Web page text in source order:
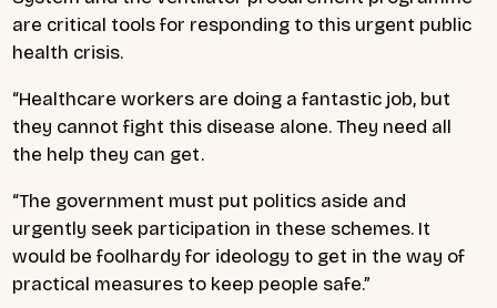
are critical tools for responding to this urgent public
health crisis.
“Healthcare workers are doing a fantastic job, but
they cannot fight this disease alone. They need all
the help they can get.
“The government must put politics aside and
urgently seek participation in these schemes. It
would be foolhardy for ideology to get in the way of
practical measures to keep people safe.”